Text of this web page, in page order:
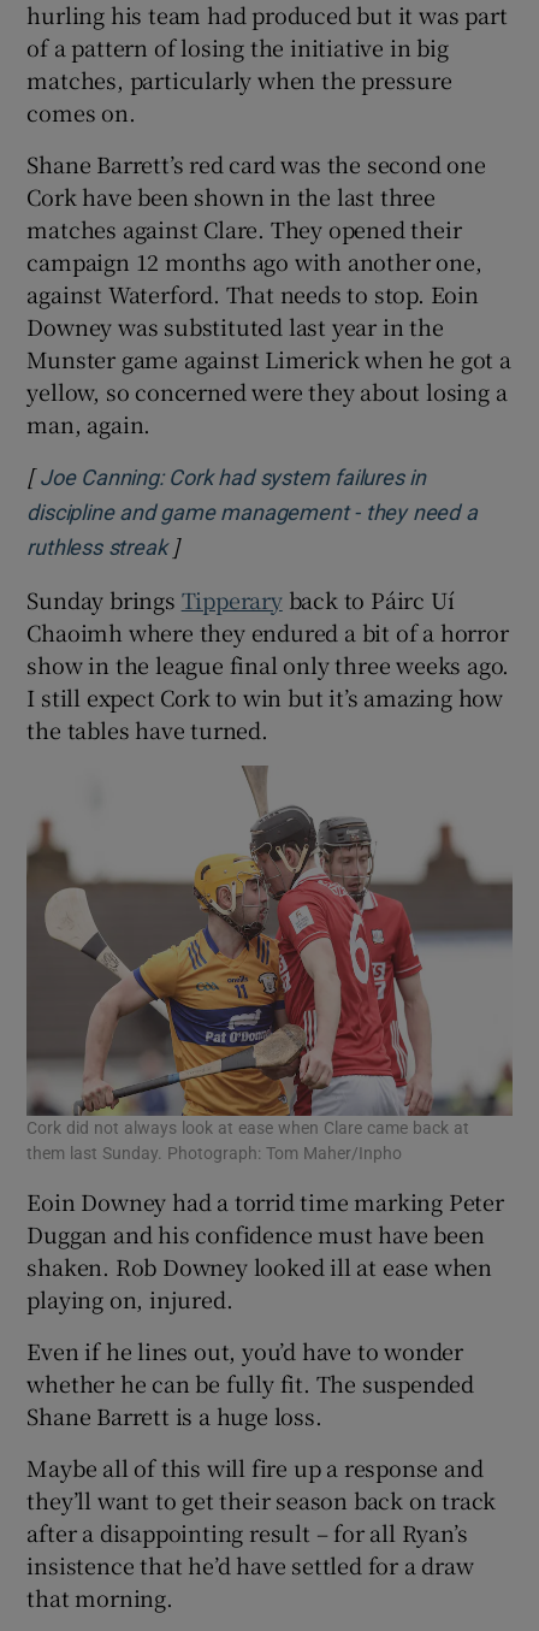
hurling his team had produced but it was part
of a pattern of losing the initiative in big
matches, particularly when the pressure
comes on.
Shane Barrett’s red card was the second one
Cork have been shown in the last three
matches against Clare. They opened their
campaign 12 months ago with another one,
against Waterford. That needs to stop. Eoin
Downey was substituted last year in the
Munster game against Limerick when he got a
yellow, so concerned were they about losing a
man, again.
[Joe Canning: Cork had system failures in
discipline and game management - they need a
ruthless streakOpens in new window
]
Sunday brings Tipperaryback to Páirc Uí
Chaoimh where they endured a bit of a horror
show in the league final only three weeks ago.
I still expect Cork to win but it’s amazing how
the tables have turned.
Cork did not always look at ease when Clare came back at
them last Sunday. Photograph: Tom Maher/Inpho
Eoin Downey had a torrid time marking Peter
Duggan and his confidence must have been
shaken. Rob Downey looked ill at ease when
playing on, injured.
Even if he lines out, you’d have to wonder
whether he can be fully fit. The suspended
Shane Barrett is a huge loss.
Maybe all of this will fire up a response and
they’ll want to get their season back on track
after a disappointing result – for all Ryan’s
insistence that he’d have settled for a draw
that morning.